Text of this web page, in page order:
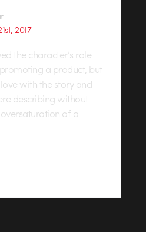
2017
the character’s role
a product, but
with the story and
describing without
of a